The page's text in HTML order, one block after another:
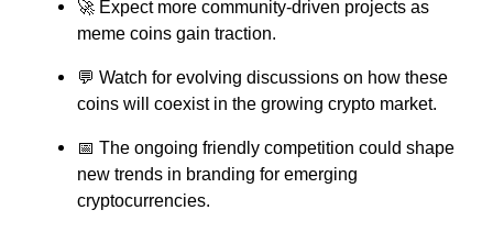
🚀 Expect more community-driven projects as
meme coins gain traction.
💬 Watch for evolving discussions on how these
coins will coexist in the growing crypto market.
📅 The ongoing friendly competition could shape
new trends in branding for emerging
cryptocurrencies.